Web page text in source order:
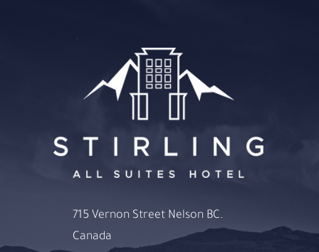
715 Vernon Street Nelson BC.
Canada